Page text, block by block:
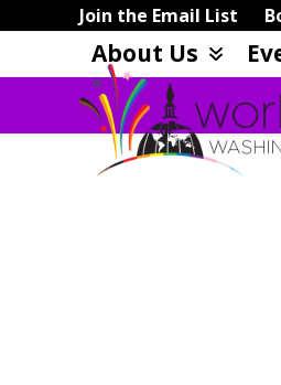
to
Join the Email List
About Us